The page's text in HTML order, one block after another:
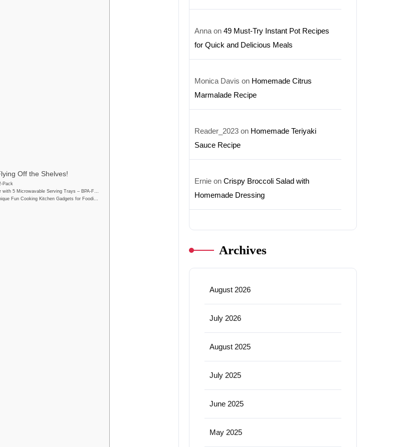
Off the Shelves!
Pack
5 Microwavable Serving Trays – BPA-F…
Fun Cooking Kitchen Gadgets for Foodi…
Anna on 49 Must-Try Instant Pot Recipes
for Quick and Delicious Meals
Monica Davis on Homemade Citrus
Marmalade Recipe
Reader_2023 on Homemade Teriyaki
Sauce Recipe
Ernie on Crispy Broccoli Salad with
Homemade Dressing
Archives
August 2026
July 2026
August 2025
July 2025
June 2025
May 2025